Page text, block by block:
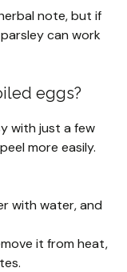
note, but if
can work
eggs?
with just a few
more easily.
with water, and
it from heat,